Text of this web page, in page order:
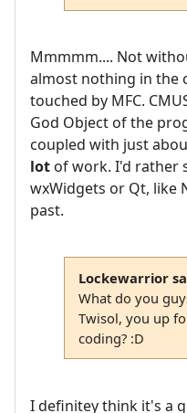
Mmmmm.... Not
almost nothing in the
touched by MFC.
God Object of the
coupled with just
lot of work. I'd rather
wxWidgets or Qt, like
past.
Lockewarrior
What do you
Twisol, you up
coding? :D
I definitey think it's a